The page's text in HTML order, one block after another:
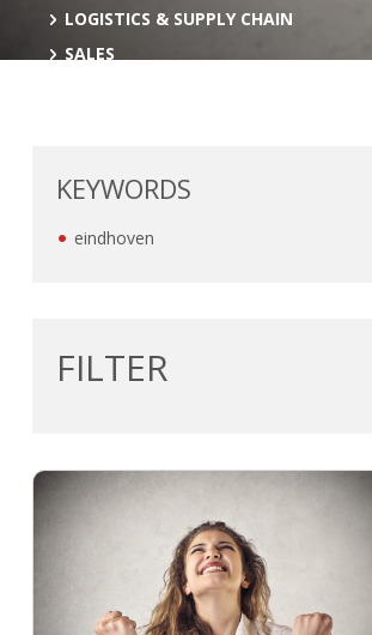
LOGISTICS & SUPPLY CHAIN
SALES
KEYWORDS
eindhoven
FILTER